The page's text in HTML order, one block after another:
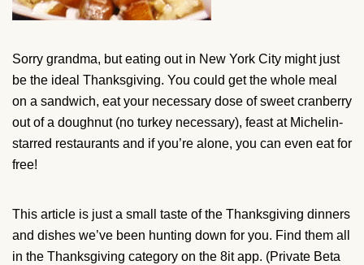
Sorry grandma, but eating out in New York City might just
be the ideal Thanksgiving. You could get the whole meal
on a sandwich, eat your necessary dose of sweet cranberry
out of a doughnut (no turkey necessary), feast at Michelin-
starred restaurants and if you’re alone, you can even eat for
free!
This article is just a small taste of the Thanksgiving dinners
and dishes we’ve been hunting down for you. Find them all
in the Thanksgiving category on the 8it app. (Private Beta